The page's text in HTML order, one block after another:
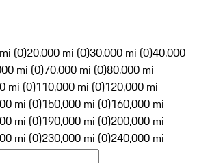
(0)20,000 mi (0)30,000 mi (0)40,000
mi (0)70,000 mi (0)80,000 mi
mi (0)110,000 mi (0)120,000 mi
mi (0)150,000 mi (0)160,000 mi
mi (0)190,000 mi (0)200,000 mi
mi (0)230,000 mi (0)240,000 mi